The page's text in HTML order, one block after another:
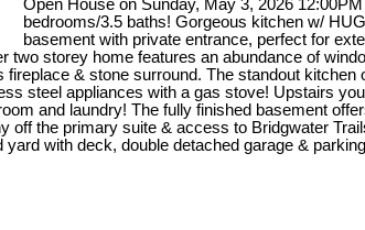
Open House on Sunday, May 3, 2026
bedrooms/3.5 baths! Gorgeous kitchen w/
basement with private entrance, perfect for
storey home features an abundance of
& stone surround. The standout
steel appliances with a gas stove! Upstairs
and laundry! The fully finished basement
the primary suite & access to Bridgwater
with deck, double detached garage &